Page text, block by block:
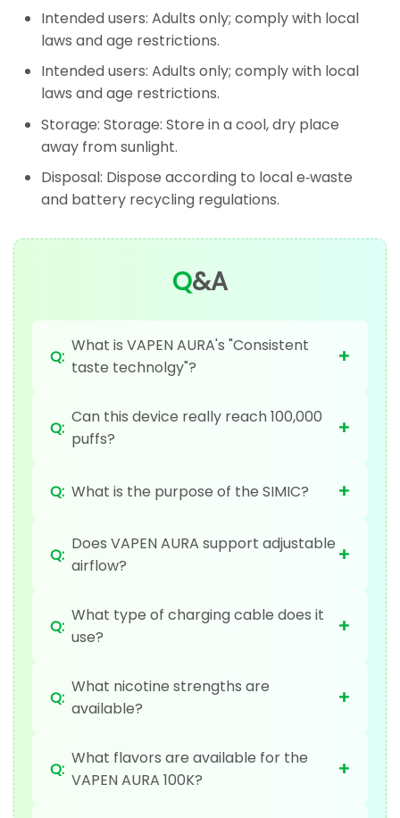
Intended users: Adults only; comply with local
laws and age restrictions.
Intended users: Adults only; comply with local
laws and age restrictions.
Storage: Storage: Store in a cool, dry place
away from sunlight.
Disposal: Dispose according to local e‑waste
and battery recycling regulations.
Q&A
Q:
What is VAPEN AURA's "Consistent
taste technolgy"?
+
Q:
Can this device really reach 100,000
puffs?
+
Q: What is the purpose of the SIMIC? +
Q:
Does VAPEN AURA support adjustable
airflow?
+
Q:
What type of charging cable does it
use?
+
Q:
What nicotine strengths are
available?
+
Q:
What flavors are available for the
VAPEN AURA 100K?
+